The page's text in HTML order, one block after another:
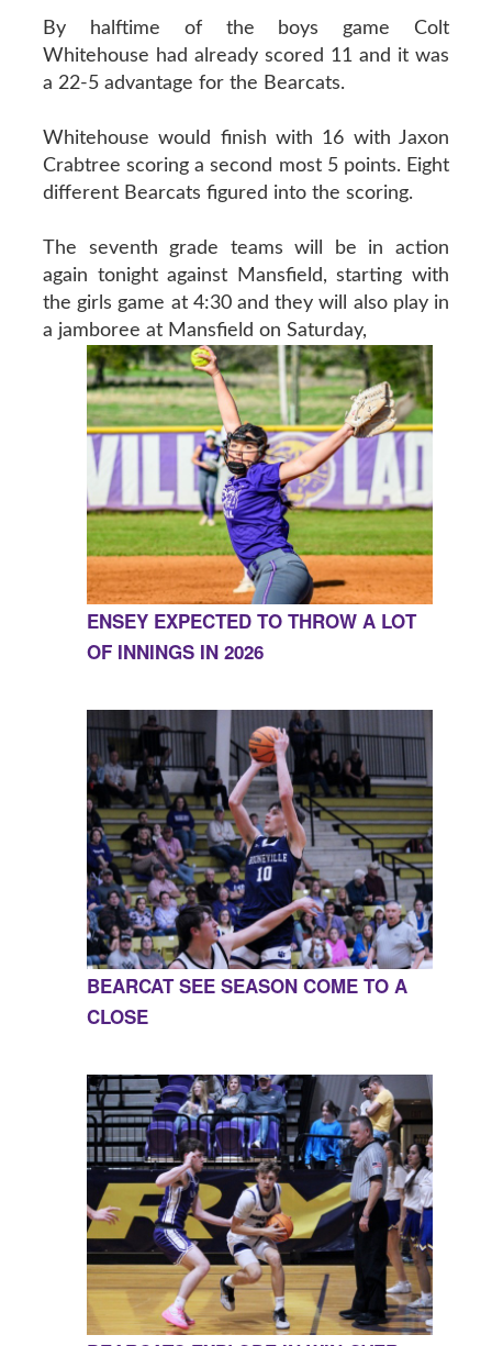
By halftime of the boys game Colt
Whitehouse had already scored 11 and it was
a 22-5 advantage for the Bearcats.
Whitehouse would finish with 16 with Jaxon
Crabtree scoring a second most 5 points. Eight
different Bearcats figured into the scoring.
The seventh grade teams will be in action
again tonight against Mansfield, starting with
the girls game at 4:30 and they will also play in
a jamboree at Mansfield on Saturday,
ENSEY EXPECTED TO THROW A LOT
OF INNINGS IN 2026
BEARCAT SEE SEASON COME TO A
CLOSE